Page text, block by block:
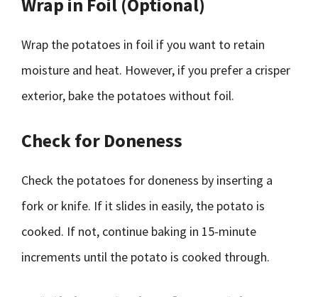
Wrap the potatoes in foil if you want to retain
moisture and heat. However, if you prefer a crisper
exterior, bake the potatoes without foil.
Check for Doneness
Check the potatoes for doneness by inserting a
fork or knife. If it slides in easily, the potato is
cooked. If not, continue baking in 15-minute
increments until the potato is cooked through.